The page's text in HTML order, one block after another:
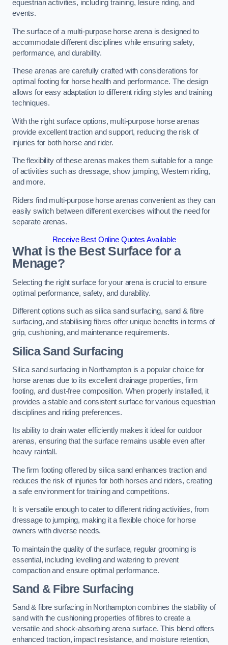
equestrian activities, including training, leisure riding, and
events.
The surface of a multi-purpose horse arena is designed to
accommodate different disciplines while ensuring safety,
performance, and durability.
These arenas are carefully crafted with considerations for
optimal footing for horse health and performance. The design
allows for easy adaptation to different riding styles and training
techniques.
With the right surface options, multi-purpose horse arenas
provide excellent traction and support, reducing the risk of
injuries for both horse and rider.
The flexibility of these arenas makes them suitable for a range
of activities such as dressage, show jumping, Western riding,
and more.
Riders find multi-purpose horse arenas convenient as they can
easily switch between different exercises without the need for
separate arenas.
Receive Best Online Quotes Available
What is the Best Surface for a
Menage?
Selecting the right surface for your arena is crucial to ensure
optimal performance, safety, and durability.
Different options such as silica sand surfacing, sand & fibre
surfacing, and stabilising fibres offer unique benefits in terms of
grip, cushioning, and maintenance requirements.
Silica Sand Surfacing
Silica sand surfacing in Northampton is a popular choice for
horse arenas due to its excellent drainage properties, firm
footing, and dust-free composition. When properly installed, it
provides a stable and consistent surface for various equestrian
disciplines and riding preferences.
Its ability to drain water efficiently makes it ideal for outdoor
arenas, ensuring that the surface remains usable even after
heavy rainfall.
The firm footing offered by silica sand enhances traction and
reduces the risk of injuries for both horses and riders, creating
a safe environment for training and competitions.
It is versatile enough to cater to different riding activities, from
dressage to jumping, making it a flexible choice for horse
owners with diverse needs.
To maintain the quality of the surface, regular grooming is
essential, including levelling and watering to prevent
compaction and ensure optimal performance.
Sand & Fibre Surfacing
Sand & fibre surfacing in Northampton combines the stability of
sand with the cushioning properties of fibres to create a
versatile and shock-absorbing arena surface. This blend offers
enhanced traction, impact resistance, and moisture retention,